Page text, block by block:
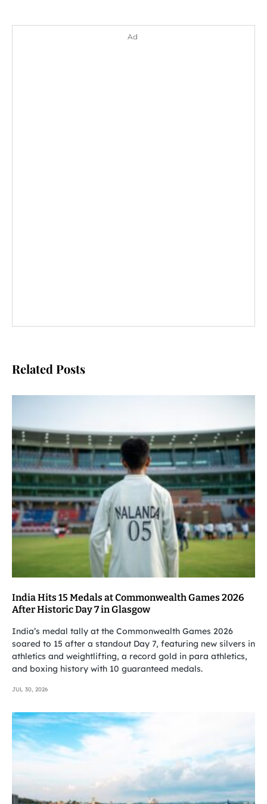
Ad
Related Posts
India Hits 15 Medals at Commonwealth Games 2026
After Historic Day 7 in Glasgow
India’s medal tally at the Commonwealth Games 2026
soared to 15 after a standout Day 7, featuring new silvers in
athletics and weightlifting, a record gold in para athletics,
and boxing history with 10 guaranteed medals.
JUL 30, 2026